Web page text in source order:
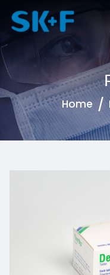
Home